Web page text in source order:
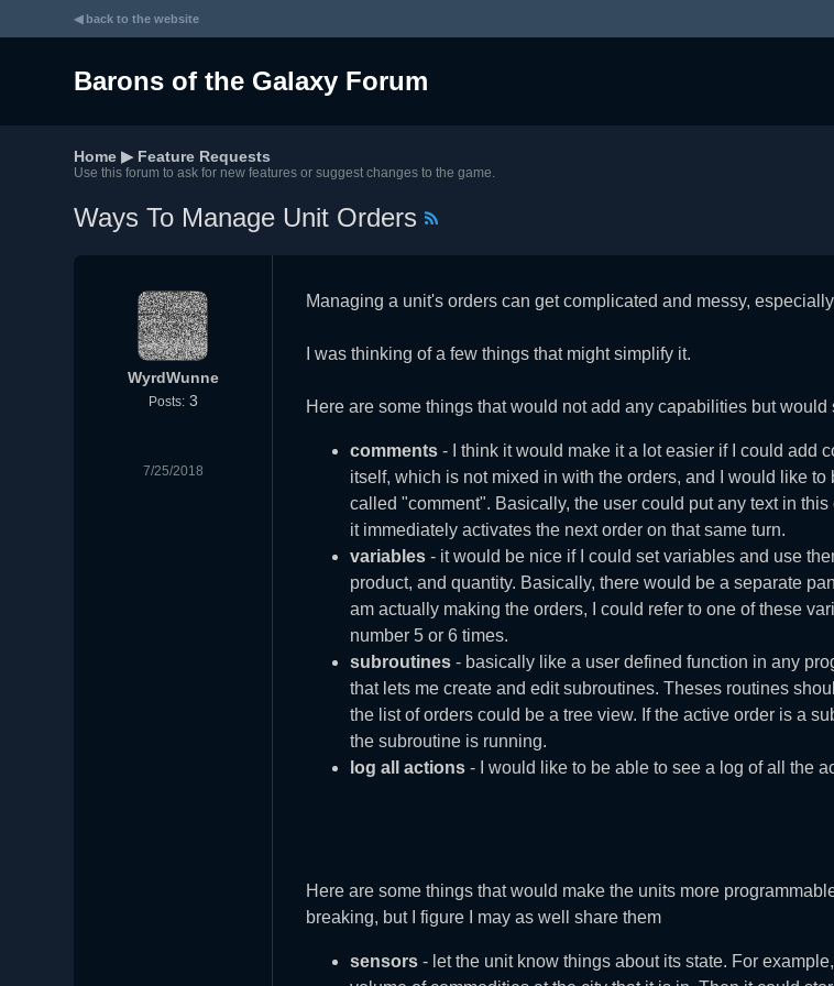
◀ back to the website
Barons of the Galaxy Forum
Home ▶ Feature Requests
Use this forum to ask for new features or suggest changes to the game.
Ways To Manage Unit Orders
WyrdWunne
Posts: 3
7/25/2018
Managing a unit's orders can get complicated and messy,
I was thinking of a few things that might simplify it.
Here are some things that would not add any capabilities but
comments - I think it would make it a lot easier if I could add
itself, which is not mixed in with the orders, and I would like
called "comment". Basically, the user could put any text in
it immediately activates the next order on that same turn.
variables - it would be nice if I could set variables and use
product, and quantity. Basically, there would be a separate
am actually making the orders, I could refer to one of these
number 5 or 6 times.
subroutines - basically like a user defined function in any
that lets me create and edit subroutines. Theses routines
the list of orders could be a tree view. If the active order is a
the subroutine is running.
log all actions - I would like to be able to see a log of all the
Here are some things that would make the units more
breaking, but I figure I may as well share them
sensors - let the unit know things about its state. For